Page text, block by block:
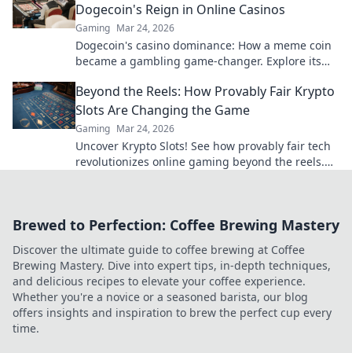
Dogecoin's Reign in Online Casinos
Gaming Mar 24, 2026
Dogecoin's casino dominance: How a meme coin
became a gambling game-changer. Explore its
Beyond the Reels: How Provably Fair Krypto
Slots Are Changing the Game
Gaming Mar 24, 2026
Uncover Krypto Slots! See how provably fair tech
revolutionizes online gaming beyond the reels.
Brewed to Perfection: Coffee Brewing Mastery
Discover the ultimate guide to coffee brewing at Coffee
Brewing Mastery. Dive into expert tips, in-depth techniques,
and delicious recipes to elevate your coffee experience.
Whether you're a novice or a seasoned barista, our blog
offers insights and inspiration to brew the perfect cup every
time.